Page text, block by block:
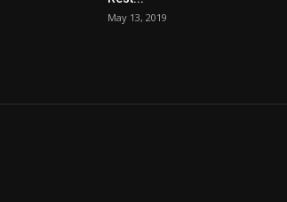
May 13, 2019